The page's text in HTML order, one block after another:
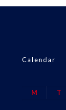
Calendar
M T